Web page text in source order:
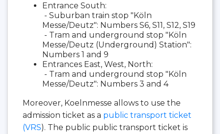
Entrance South:
- Suburban train stop "Köln
Messe/Deutz": Numbers S6, S11, S12, S19
- Tram and underground stop "Köln
Messe/Deutz (Underground) Station":
Numbers 1 and 9
Entrances East, West, North:
- Tram and underground stop "Köln
Messe/Deutz": Numbers 3 and 4
Moreover, Koelnmesse allows to use the
admission ticket as a public transport ticket
(VRS). The public public transport ticket is